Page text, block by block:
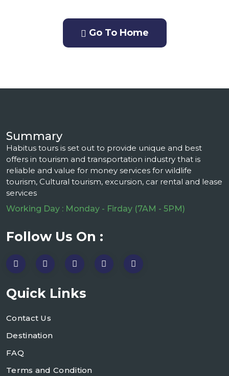
Go To Home
Summary
Habitus tours is set out to provide unique and best
offers in tourism and transportation industry that is
reliable and value for money services for wildlife
tourism, Cultural tourism, excursion, car rental and lease
services
Working Day : Monday - Firday (7AM - 5PM)
Follow Us On :
Quick Links
Contact Us
Destination
FAQ
Terms and Condition